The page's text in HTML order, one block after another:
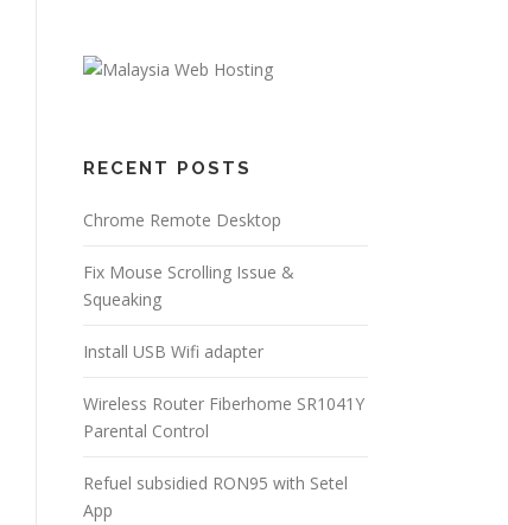
RECENT POSTS
Chrome Remote Desktop
Fix Mouse Scrolling Issue &
Squeaking
Install USB Wifi adapter
Wireless Router Fiberhome SR1041Y
Parental Control
Refuel subsidied RON95 with Setel
App